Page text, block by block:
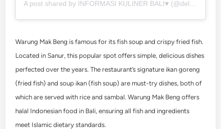
Warung Mak Beng is famous for its fish soup and crispy fried fish.
Located in Sanur, this popular spot offers simple, delicious dishes
perfected over the years. The restaurant’s signature ikan goreng
(fried fish) and soup ikan (fish soup) are must-try dishes, both of
which are served with rice and sambal. Warung Mak Beng offers
halal Indonesian food in Bali, ensuring all fish and ingredients
meet Islamic dietary standards.